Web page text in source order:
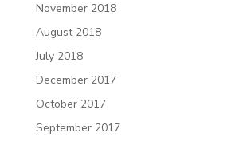
November 2018
August 2018
July 2018
December 2017
October 2017
September 2017